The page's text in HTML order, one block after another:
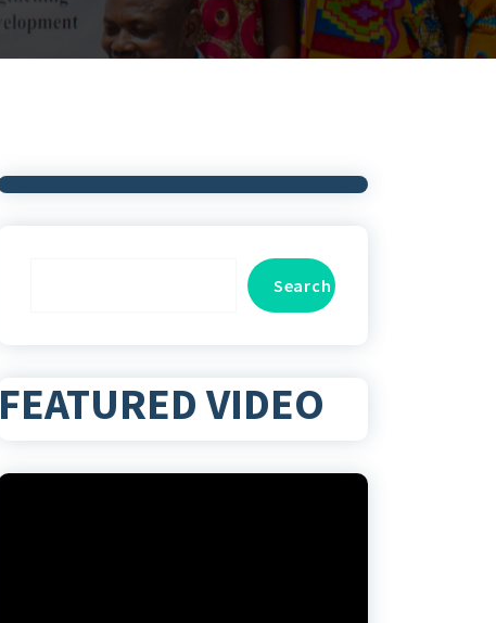
Search
FEATURED VIDEO